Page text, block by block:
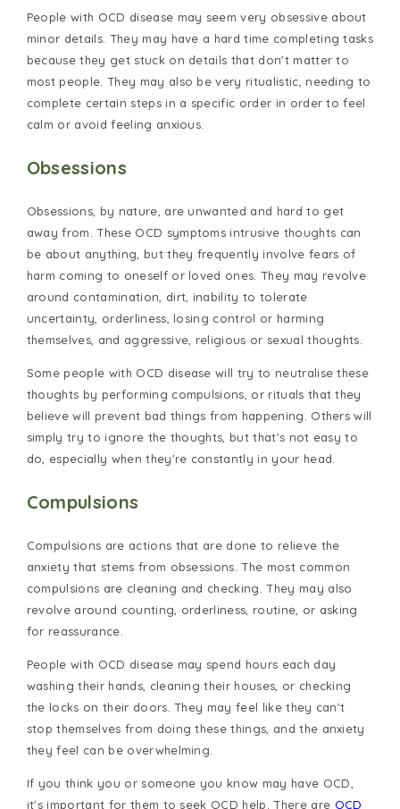
People with OCD disease may seem very obsessive about
minor details. They may have a hard time completing tasks
because they get stuck on details that don't matter to
most people. They may also be very ritualistic, needing to
complete certain steps in a specific order in order to feel
calm or avoid feeling anxious.
Obsessions
Obsessions, by nature, are unwanted and hard to get
away from. These OCD symptoms intrusive thoughts can
be about anything, but they frequently involve fears of
harm coming to oneself or loved ones. They may revolve
around contamination, dirt, inability to tolerate
uncertainty, orderliness, losing control or harming
themselves, and aggressive, religious or sexual thoughts.
Some people with OCD disease will try to neutralise these
thoughts by performing compulsions, or rituals that they
believe will prevent bad things from happening. Others will
simply try to ignore the thoughts, but that's not easy to
do, especially when they're constantly in your head.
Compulsions
Compulsions are actions that are done to relieve the
anxiety that stems from obsessions. The most common
compulsions are cleaning and checking. They may also
revolve around counting, orderliness, routine, or asking
for reassurance.
People with OCD disease may spend hours each day
washing their hands, cleaning their houses, or checking
the locks on their doors. They may feel like they can't
stop themselves from doing these things, and the anxiety
they feel can be overwhelming.
If you think you or someone you know may have OCD,
it's important for them to seek OCD help. There are OCD